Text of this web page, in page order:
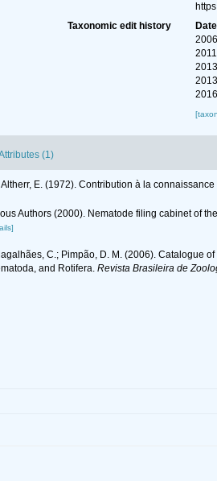
Taxonomic edit history
Date
(1)
Altherr, E. (1972). Contribution à la
Authors (2000). Nematode filing cabinet of
C.; Pimpão, D. M. (2006). Catalogue
and Rotifera. Revista Brasileira de